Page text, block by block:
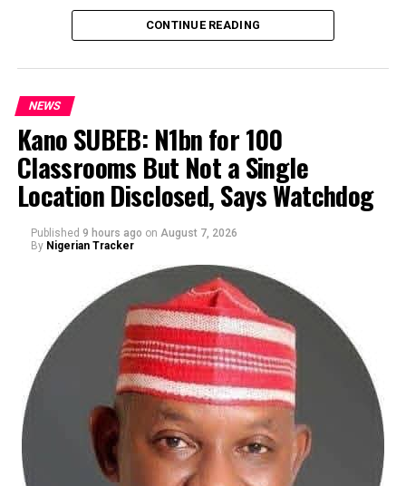
By Yusuf Danjuma Yunusa
CONTINUE READING
NEWS
Kano SUBEB: N1bn for 100
Classrooms But Not a Single
Location Disclosed, Says Watchdog
Published 9 hours ago on August 7, 2026
By Nigerian Tracker